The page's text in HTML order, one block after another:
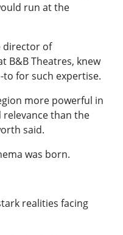
run at the
director of
B&B Theatres, knew
to for such expertise.
more powerful in
than the
said.
was born.
realities facing